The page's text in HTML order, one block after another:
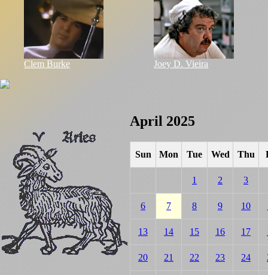
Clem Burke Joey D. Vieira
April 2025
Sun Mon Tue Wed Thu
1 2 3
6 7 8 9 10
13 14 15 16 17
20 21 22 23 24